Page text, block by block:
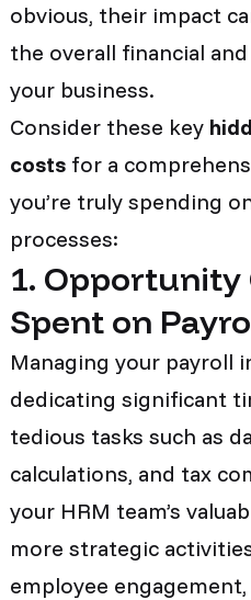
obvious, their impact
the overall financial
your business.
Consider these key
costs for a
you’re truly spending
processes:
1. Opportunity
Spent on
Managing your payroll
dedicating significant
tedious tasks such as
calculations, and tax
your HRM team’s
more strategic
employee